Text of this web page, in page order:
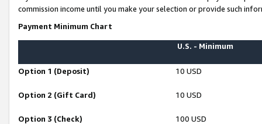
commission income until you make your selection or provide such
Payment Minimum Chart
U.S. - Minimum
Option 1 (Deposit) 10 USD
Option 2 (Gift Card) 10 USD
Option 3 (Check) 100 USD